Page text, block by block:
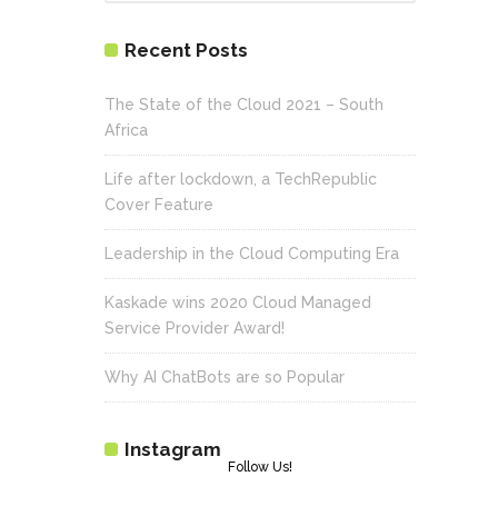
Recent Posts
The State of the Cloud 2021 – South
Africa
Life after lockdown, a TechRepublic
Cover Feature
Leadership in the Cloud Computing Era
Kaskade wins 2020 Cloud Managed
Service Provider Award!
Why AI ChatBots are so Popular
Instagram
Follow Us!